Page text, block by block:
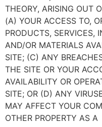
THEORY, ARISING OUT
(A) YOUR ACCESS TO,
PRODUCTS, SERVICES,
AND/OR MATERIALS
SITE; (C) ANY
THE SITE OR YOUR
AVAILABILITY OR
SITE; OR (D) ANY
MAY AFFECT YOUR
OTHER PROPERTY AS A